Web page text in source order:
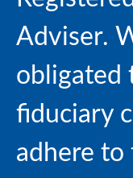
Adviser.
obligated
fiduciary
adhere